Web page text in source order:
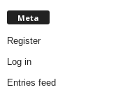
Meta
Register
Log in
Entries feed